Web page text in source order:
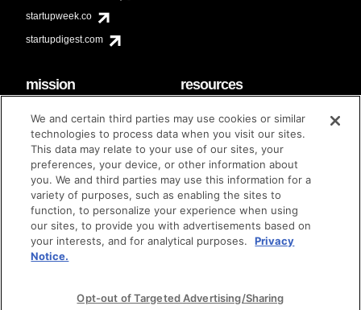
startupweek.co
startupdigest.com
mission
code of conduct
diversity & inclusion
Techstars Foundation
resources
faq
contact
brand guidelines
© techstars 2024 | privacy policy | terms of use
We and certain third parties may use cookies or similar
technologies to process data when you visit our sites.
This data may relate to your use of our sites, your
preferences, your device, or other information about
you. We and third parties may use this information for a
variety of purposes, such as enabling the sites to
function, to personalize your experience when using
our sites, to provide you with advertisements based on
your interests, and for analytical purposes.
Privacy
Notice.
Opt-out of Targeted Advertising/Sharing